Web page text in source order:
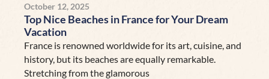
October 12, 2025
Top Nice Beaches in France for Your Dream
Vacation
France is renowned worldwide for its art, cuisine, and
history, but its beaches are equally remarkable.
Stretching from the glamorous